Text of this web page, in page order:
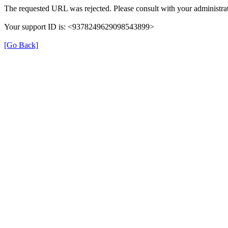
The requested URL was rejected. Please consult with your
Your support ID is: <9378249629098543899>
[Go Back]